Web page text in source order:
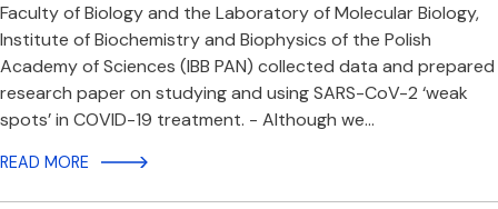
Faculty of Biology and the Laboratory of Molecular Biology,
Institute of Biochemistry and Biophysics of the Polish
Academy of Sciences (IBB PAN) collected data and prepared
research paper on studying and using SARS-CoV-2 ‘weak
spots’ in COVID-19 treatment. - Although we…
READ MORE